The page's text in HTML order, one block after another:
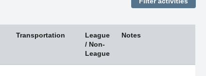
Transportation
League
/ Non-
League
Notes